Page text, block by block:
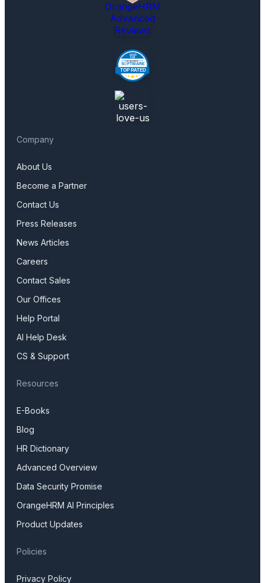
OrangeHRM
Advanced
Reviews
Company
About Us
Become a Partner
Contact Us
Press Releases
News Articles
Careers
Contact Sales
Our Offices
Help Portal
AI Help Desk
CS & Support
Resources
E-Books
Blog
HR Dictionary
Advanced Overview
Data Security Promise
OrangeHRM AI Principles
Product Updates
Policies
Privacy Policy